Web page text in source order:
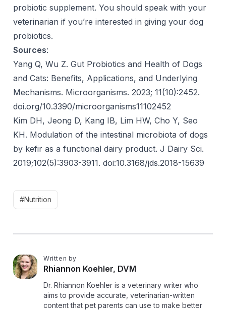
probiotic supplement. You should speak with your
veterinarian if you’re interested in giving your dog
probiotics.
Sources:
Yang Q, Wu Z. Gut Probiotics and Health of Dogs
and Cats: Benefits, Applications, and Underlying
Mechanisms. Microorganisms. 2023; 11(10):2452.
doi.org/10.3390/microorganisms11102452
Kim DH, Jeong D, Kang IB, Lim HW, Cho Y, Seo
KH. Modulation of the intestinal microbiota of dogs
by kefir as a functional dairy product. J Dairy Sci.
2019;102(5):3903-3911. doi:10.3168/jds.2018-15639
#Nutrition
R
Written by
Rhiannon Koehler, DVM
Dr. Rhiannon Koehler is a veterinary writer who
aims to provide accurate, veterinarian-written
content that pet parents can use to make better